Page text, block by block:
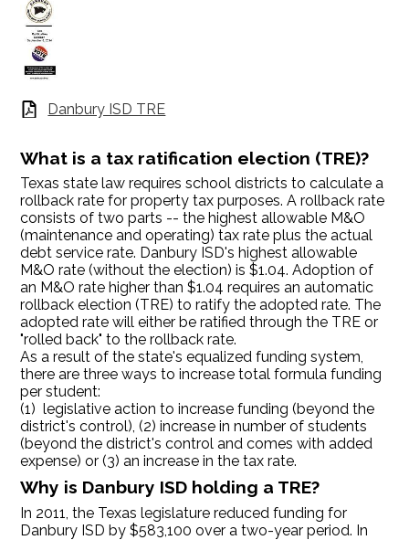
Danbury ISD TRE
What is a tax ratification election (TRE)?
Texas state law requires school districts to calculate a
rollback rate for property tax purposes. A rollback rate
consists of two parts -- the highest allowable M&O
(maintenance and operating) tax rate plus the actual
debt service rate. Danbury ISD's highest allowable
M&O rate (without the election) is $1.04. Adoption of
an M&O rate higher than $1.04 requires an automatic
rollback election (TRE) to ratify the adopted rate. The
adopted rate will either be ratified through the TRE or
"rolled back" to the rollback rate.
As a result of the state's equalized funding system,
there are three ways to increase total formula funding
per student:
(1) legislative action to increase funding (beyond the
district's control), (2) increase in number of students
(beyond the district's control and comes with added
expense) or (3) an increase in the tax rate.
Why is Danbury ISD holding a TRE?
In 2011, the Texas legislature reduced funding for
Danbury ISD by $583,100 over a two-year period. In